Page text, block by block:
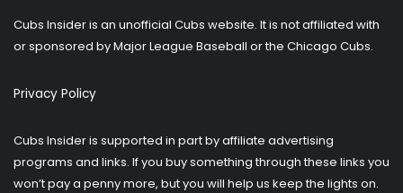
Cubs Insider is an unofficial Cubs website. It is not affiliated with
or sponsored by Major League Baseball or the Chicago Cubs.
Privacy Policy
Cubs Insider is supported in part by affiliate advertising
programs and links. If you buy something through these links you
won’t pay a penny more, but you will help us keep the lights on.